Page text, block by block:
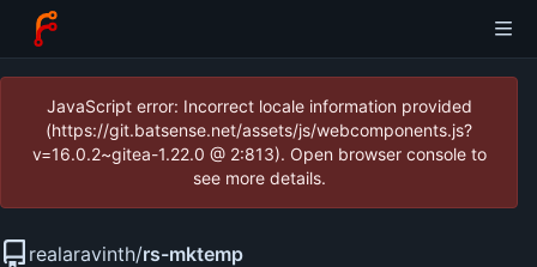
JavaScript error: Incorrect locale information provided
(https://git.batsense.net/assets/js/webcomponents.js?
v=16.0.2~gitea-1.22.0 @ 2:813). Open browser console to
see more details.
realaravinth/rs-mktemp